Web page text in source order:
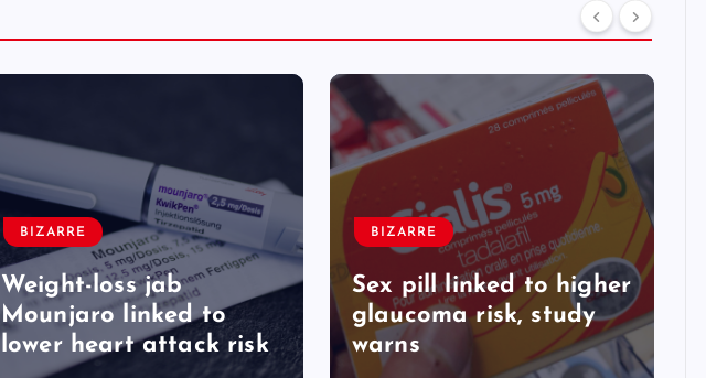
BIZARRE
Weight-loss jab
Mounjaro linked to
lower heart attack risk
BIZARRE
Sex pill linked to higher
glaucoma risk, study
warns